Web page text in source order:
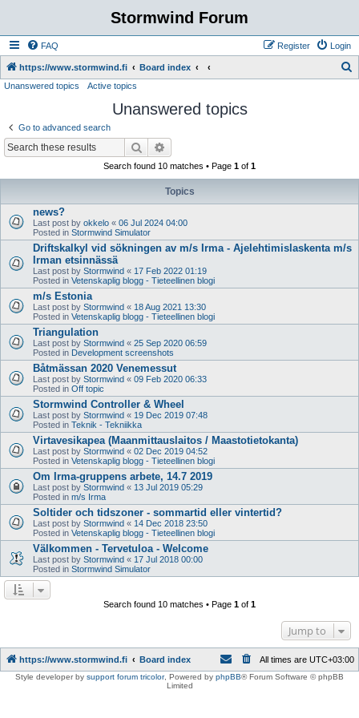
Stormwind Forum
FAQ Login
Register
https://www.stormwind.fi Board index
Unanswered topics Active topics
Unanswered topics
Go to advanced search
Search
Search found 10 matches • Page 1 of 1
Topics
news?
Last post by okkelo « 06 Jul 2024 04:00
Posted in Stormwind Simulator
Driftskalkyl vid sökningen av m/s Irma - Ajelehtimislaskenta m/s
Irman etsinnässä
Last post by Stormwind « 17 Feb 2022 01:19
Posted in Vetenskaplig blogg - Tieteellinen blogi
m/s Estonia
Last post by Stormwind « 18 Aug 2021 13:30
Posted in Vetenskaplig blogg - Tieteellinen blogi
Triangulation
Last post by Stormwind « 25 Sep 2020 06:59
Posted in Development screenshots
Båtmässan 2020 Venemessut
Last post by Stormwind « 09 Feb 2020 06:33
Posted in Off topic
Stormwind Controller & Wheel
Last post by Stormwind « 19 Dec 2019 07:48
Posted in Teknik - Tekniikka
Virtavesikapea (Maanmittauslaitos / Maastotietokanta)
Last post by Stormwind « 02 Dec 2019 04:52
Posted in Vetenskaplig blogg - Tieteellinen blogi
Om Irma-gruppens arbete, 14.7 2019
Last post by Stormwind « 13 Jul 2019 05:29
Posted in m/s Irma
Soltider och tidszoner - sommartid eller vintertid?
Last post by Stormwind « 14 Dec 2018 23:50
Posted in Vetenskaplig blogg - Tieteellinen blogi
Välkommen - Tervetuloa - Welcome
Last post by Stormwind « 17 Jul 2018 00:00
Posted in Stormwind Simulator
Search found 10 matches • Page 1 of 1
Jump to
https://www.stormwind.fi Board index All times are UTC+03:00
Style developer by support forum tricolor, Powered by phpBB® Forum Software © phpBB
Limited